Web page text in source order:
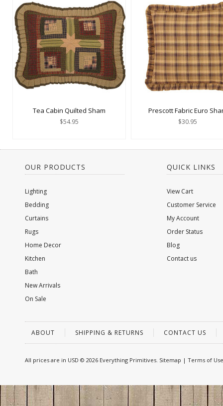
Tea Cabin Quilted Sham
$54.95
Prescott Fabric Euro
$30.95
OUR PRODUCTS
Lighting
Bedding
Curtains
Rugs
Home Decor
Kitchen
Bath
New Arrivals
On Sale
QUICK LINKS
View Cart
Customer Service
My Account
Order Status
Blog
Contact us
ABOUT SHIPPING & RETURNS CONTACT US
All prices are in USD © 2026 Everything Primitives. Sitemap | Terms of Use